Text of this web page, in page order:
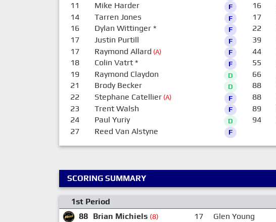
11 Mike Harder F
14 Tarren Jones F
16 Dylan Wittinger* F
17 Justin Purtill F
17 Raymond Allard (A) F
18 Colin Vatrt* F
19 Raymond Claydon D
21 Brody Becker D
22 Stephane Catellier(A) F
23 Trent Walsh F
24 Paul Yuriy D
27 Reed Van Alstyne F
16
17
22
39
44
55
66
88
88
89
94
SCORING SUMMARY
1st Period
88 Brian Michiels (8) 17 Glen Young